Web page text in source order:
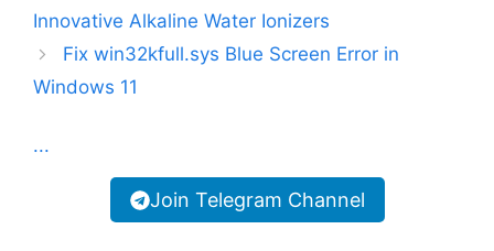
Innovative Alkaline Water Ionizers
Fix win32kfull.sys Blue Screen Error in
Windows 11
...
Join Telegram Channel